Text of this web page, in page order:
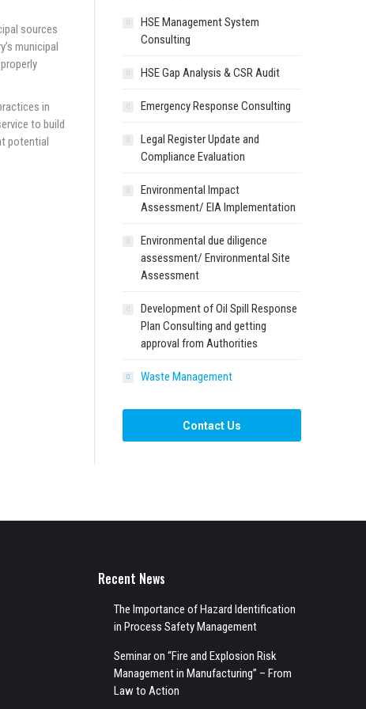
sources
municipal
in
to build
potential
HSE Management System
Consulting
HSE Gap Analysis & CSR Audit
Emergency Response Consulting
Legal Register Update and
Compliance Evaluation
Environmental Impact
Assessment/ EIA Implementation
Environmental due diligence
assessment/ Environmental Site
Assessment
Development of Oil Spill Response
Plan Consulting and getting
approval from Authorities
Waste Management
Contact Us
Recent News
The Importance of Hazard Identification
in Process Safety Management
Seminar on “Fire and Explosion Risk
Management in Manufacturing” – From
Law to Action